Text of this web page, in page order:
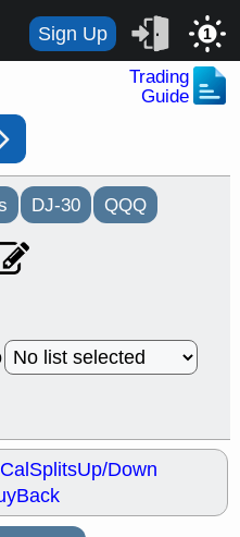
Sign Up 1
Trading
Guide
DJ-30 QQQ
SplitsUp/Down